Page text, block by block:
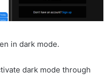
in dark mode.
dark mode through